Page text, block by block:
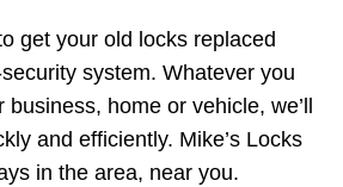
get your old locks replaced
system. Whatever you
home or vehicle, we’ll
and efficiently. Mike’s Locks
in the area, near you.